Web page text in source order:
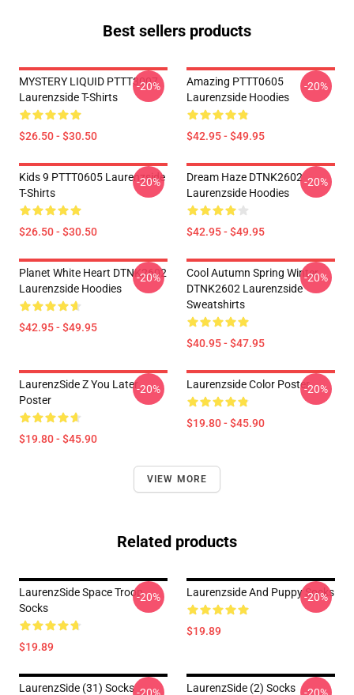
Best sellers products
MYSTERY LIQUID PTTT3007
Laurenzside T-Shirts
$26.50 - $30.50
-20%
Amazing PTTT0605
Laurenzside Hoodies
$42.95 - $49.95
-20%
Kids 9 PTTT0605 Laurenzside
T-Shirts
$26.50 - $30.50
-20%
Dream Haze DTNK2602
Laurenzside Hoodies
$42.95 - $49.95
-20%
Planet White Heart DTNK2602
Laurenzside Hoodies
$42.95 - $49.95
-20%
Cool Autumn Spring Winter
DTNK2602 Laurenzside
Sweatshirts
$40.95 - $47.95
-20%
LaurenzSide Z You Later
Poster
$19.80 - $45.90
-20% Laurenzside Color Poster
$19.80 - $45.90
-20%
VIEW MORE
Related products
LaurenzSide Space Troop
Socks
$19.89
-20% Laurenzside And Puppy Socks
$19.89
-20%
LaurenzSide (31) Socks LaurenzSide (2) Socks